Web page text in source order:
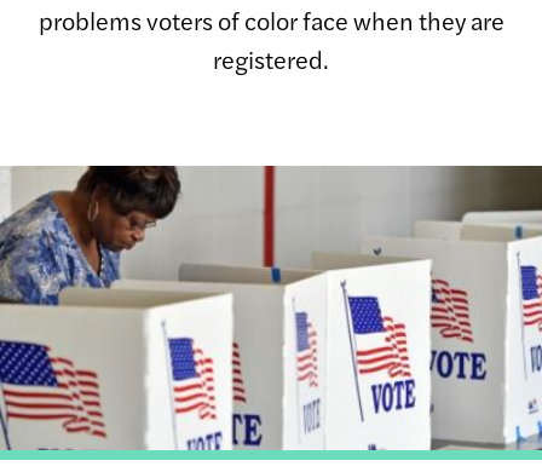
problems voters of color face when they are
registered.